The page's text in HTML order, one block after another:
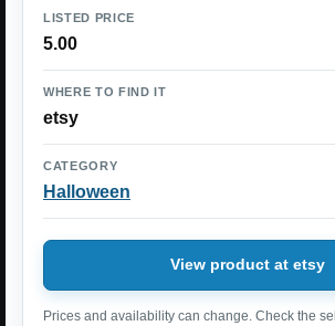
LISTED PRICE
5.00
WHERE TO FIND IT
etsy
CATEGORY
Halloween
View product at etsy
Prices and availability can change. Check the